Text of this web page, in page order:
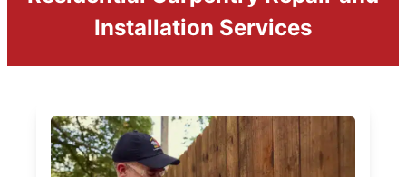
Installation Services